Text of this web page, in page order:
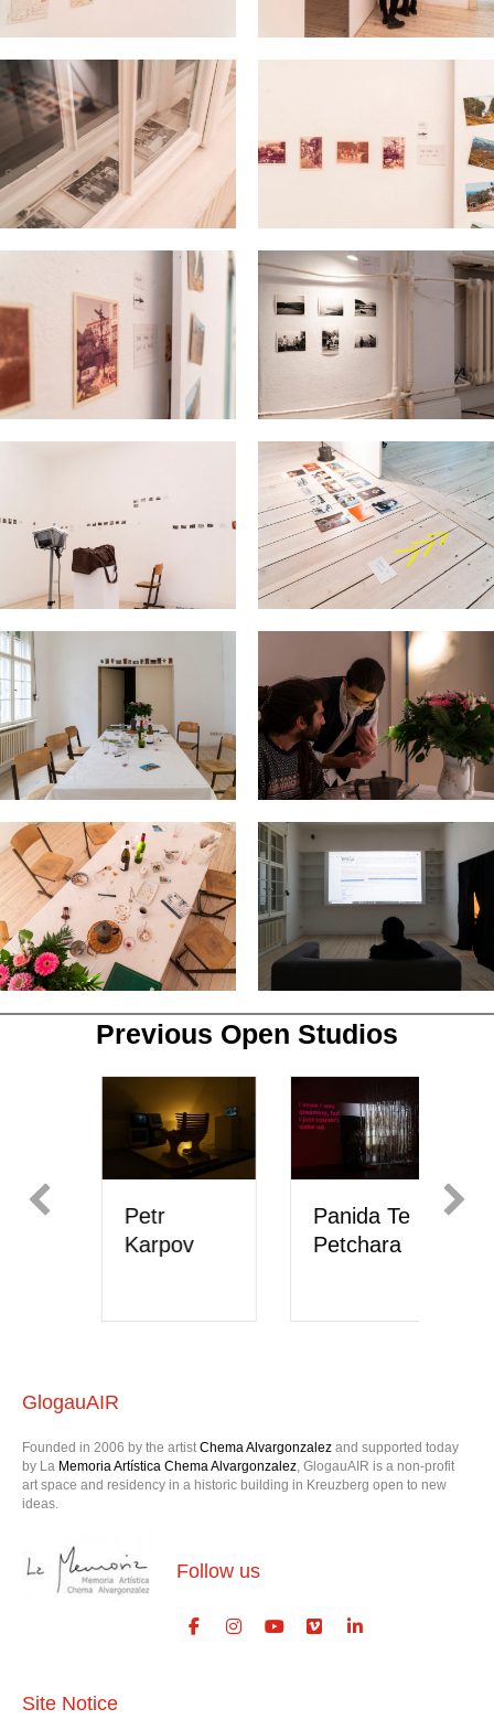
Previous Open Studios
Petr
Karpov
Panida Te
Petchara
GlogauAIR
Founded in 2006 by the artist Chema Alvargonzalez and supported today
by La Memoria Artística Chema Alvargonzalez, GlogauAIR is a non-profit
art space and residency in a historic building in Kreuzberg open to new
ideas.
Follow us
Site Notice